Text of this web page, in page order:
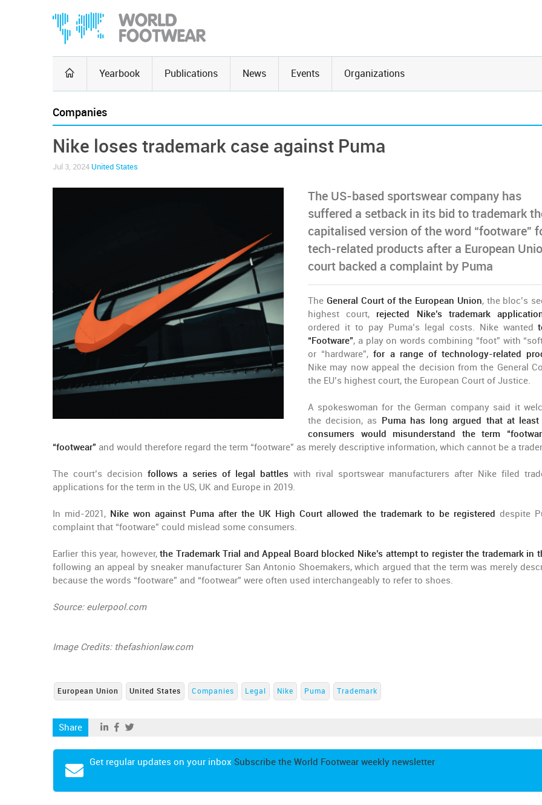
Yearbook Publications News Events Organizations
Companies
Nike loses trademark case against Puma
Jul 3, 2024 United States
The US-based sportswear company has
suffered a setback in its bid to trademark
capitalised version of the word “footware”
tech-related products after a European
court backed a complaint by Puma
The General Court of the European Union, the bloc’s
highest court, rejected Nike’s trademark
ordered it to pay Puma’s legal costs. Nike wanted
“Footware”, a play on words combining “foot” with
or “hardware”,for a range of technology-related
Nike may now appeal the decision from the General
the EU’s highest court, the European Court of Justice.
A spokeswoman for the German company said it
the decision, as Puma has long argued that at least
consumers would misunderstand the term
“footwear” and would therefore regard the term “footware” as merely descriptive information, which cannot be a
The court’s decisionfollows a series of legal battles with rival sportswear manufacturers after Nike filed
applications for the term in the US, UK and Europe in 2019.
In mid-2021, Nike won against Puma after the UK High Court allowed the trademark to be registereddespite
complaint that “footware” could mislead some consumers.
Earlier this year, however,the Trademark Trial and Appeal Board blocked Nike’s attempt to register the trademark in
following an appeal by sneaker manufacturer San Antonio Shoemakers, which argued that the term was merely
because the words “footware” and “footwear” were often used interchangeably to refer to shoes.
Source: eulerpool.com
Image Credits: thefashionlaw.com
European Union United States Companies Legal Nike Puma Trademark
Share
Get regular updates on your inbox Subscribe the World Footwear weekly newsletter